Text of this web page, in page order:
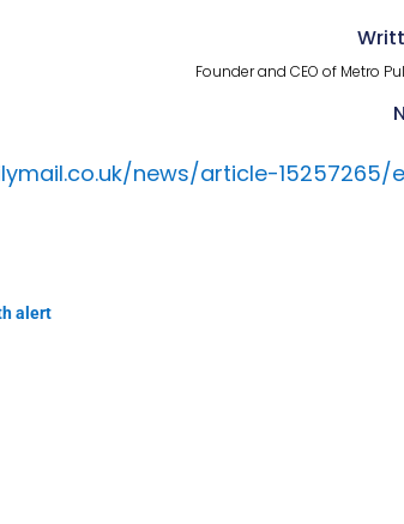
Founder and CEO of Metro
news/article-
alert